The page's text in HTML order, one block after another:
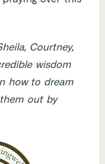
Courtney,
wisdom
how to dream
out by